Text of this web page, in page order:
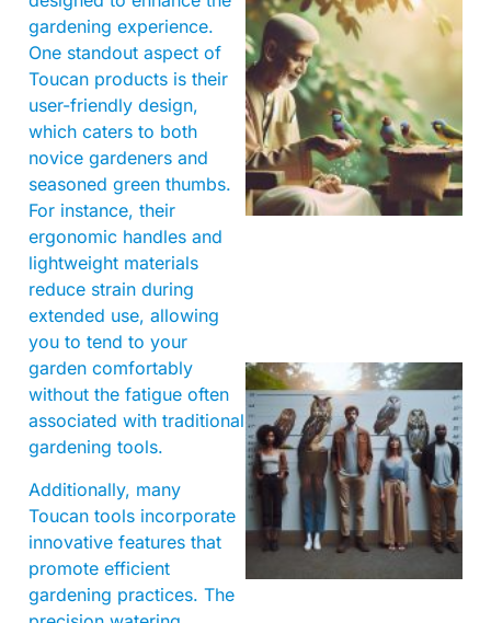
gardening experience.
One standout aspect of
Toucan products is their
user-friendly design,
which caters to both
novice gardeners and
seasoned green thumbs.
For instance, their
ergonomic handles and
lightweight materials
reduce strain during
extended use, allowing
you to tend to your
garden comfortably
without the fatigue often
associated with traditional
gardening tools.
Additionally, many
Toucan tools incorporate
innovative features that
promote efficient
gardening practices. The